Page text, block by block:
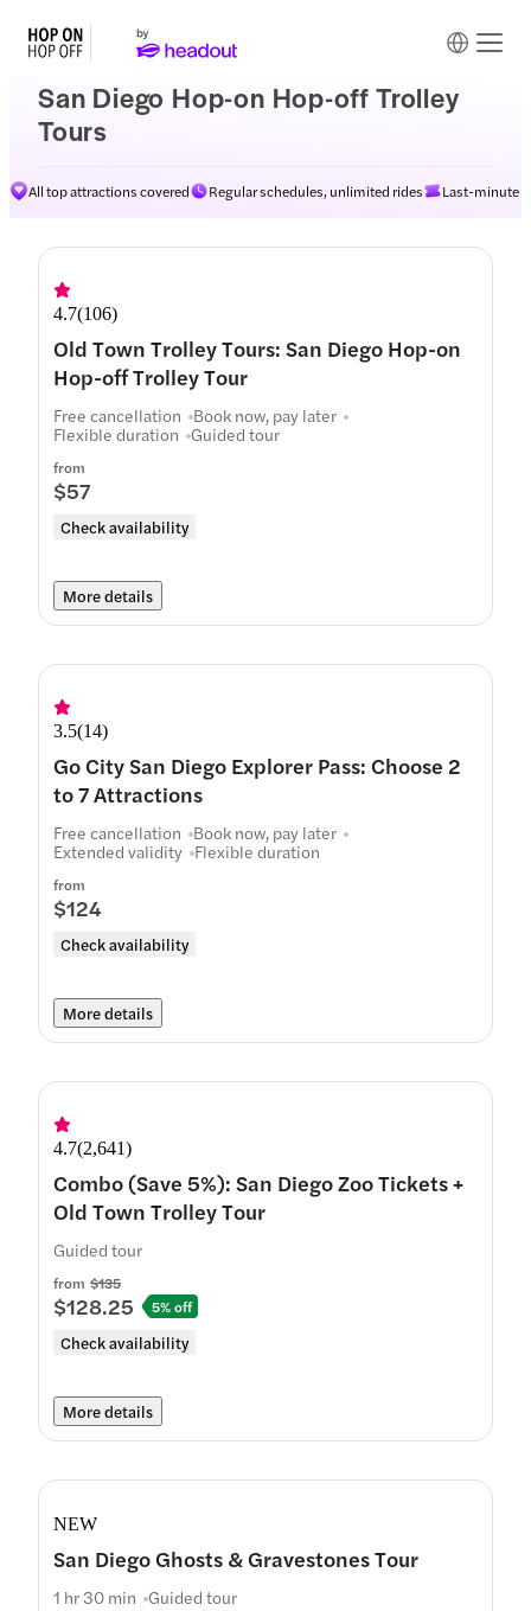
San Diego Hop-on Hop-off Trolley
Tours
All top attractions covered Regular schedules, unlimited rides Last-minute
Routes
4.7(106)
Old Town Trolley Tours: San Diego Hop-on
Hop-off Trolley Tour
from
$57
Check availability
Free cancellation Book now, pay later
Flexible duration Guided tour
More details
3.5(14)
Go City San Diego Explorer Pass: Choose 2
to 7 Attractions
from
$124
Check availability
Free cancellation Book now, pay later
Extended validity Flexible duration
More details
4.7(2,641)
Combo (Save 5%): San Diego Zoo Tickets +
Old Town Trolley Tour
from $135
$128.25 5% off
Check availability
Guided tour
More details
NEW
San Diego Ghosts & Gravestones Tour
1 hr 30 min Guided tour